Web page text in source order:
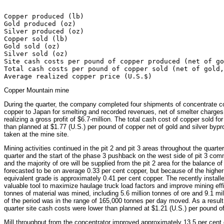
Copper produced (lb)
Gold produced (oz)
Silver produced (oz)
Copper sold (lb)
Gold sold (oz)
Silver sold (oz)
Site cash costs per pound of copper produced
Total cash costs per pound of copper sold (net
Copper Mountain mine
During the quarter, the company completed four shipments of concentrate
copper to Japan for smelting and recorded revenues, net of smelter
realizing a gross profit of $6.7-million. The total cash cost of copper sold
than planned at $1.77 (U.S.) per pound of copper net of gold and silver
taken at the mine site.
Mining activities continued in the pit 2 and pit 3 areas throughout the
quarter and the start of the phase 3 pushback on the west side of pit 3
and the majority of ore will be supplied from the pit 2 area for the balance
forecasted to be on average 0.33 per cent copper, but because of the
equivalent grade is approximately 0.41 per cent copper. The recently
valuable tool to maximize haulage truck load factors and improve mining
tonnes of material was mined, including 5.6 million tonnes of ore and 9.1
of the period was in the range of 165,000 tonnes per day moved. As a
quarter site cash costs were lower than planned at $1.21 (U.S.) per pound
Mill throughput from the concentrator improved approximately 13.5 per